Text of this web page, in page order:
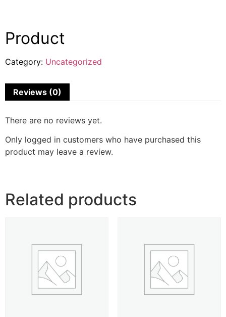
Product
Category: Uncategorized
Reviews (0)
There are no reviews yet.
Only logged in customers who have purchased this
product may leave a review.
Related products